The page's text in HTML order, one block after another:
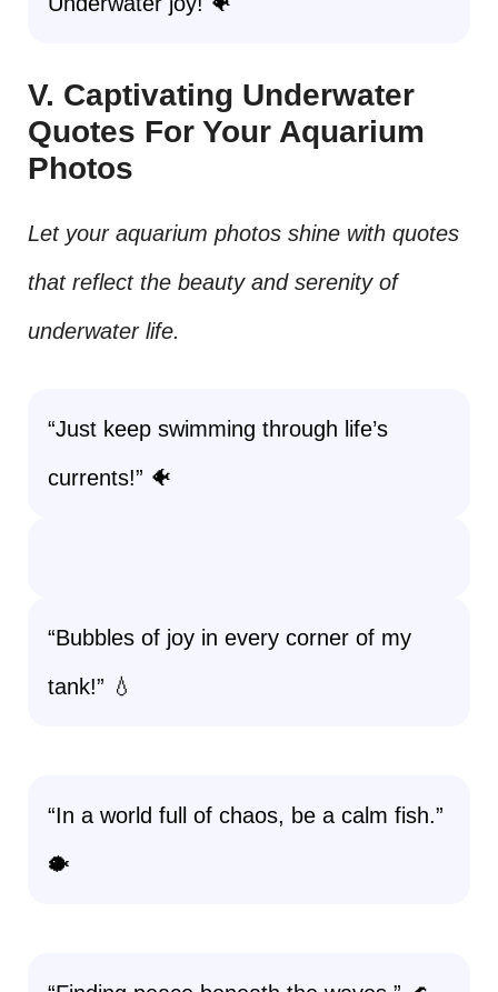
V. Captivating Underwater
Quotes For Your Aquarium
Photos
Let your aquarium photos shine with quotes
that reflect the beauty and serenity of
underwater life.
“Just keep swimming through life’s
currents!” 🐠
“Bubbles of joy in every corner of my
tank!” 💧
“In a world full of chaos, be a calm fish.”
🐡